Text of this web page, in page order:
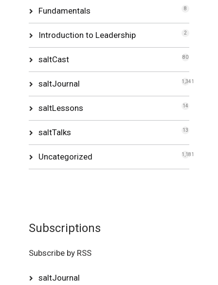
Fundamentals 8
Introduction to Leadership 2
saltCast 80
saltJournal 1,341
saltLessons 14
saltTalks 13
Uncategorized 1,181
Subscriptions
Subscribe by RSS
saltJournal